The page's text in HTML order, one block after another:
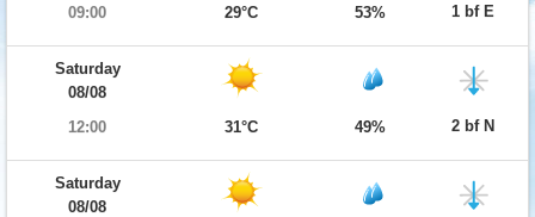
09:00
29°C 53% 1 bf E
Saturday
08/08
12:00
31°C 49% 2 bf N
Saturday
08/08